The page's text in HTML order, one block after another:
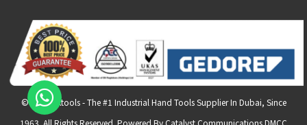
© 2024 FKtools - The #1 Industrial Hand Tools Supplier In Dubai, Since
1963. All Rights Reserved. Powered By Catalyst Communications DMCC